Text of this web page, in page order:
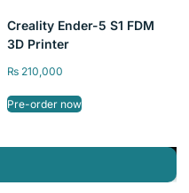
Creality Ender-5 S1 FDM
3D Printer
₨210,000
Pre-order now